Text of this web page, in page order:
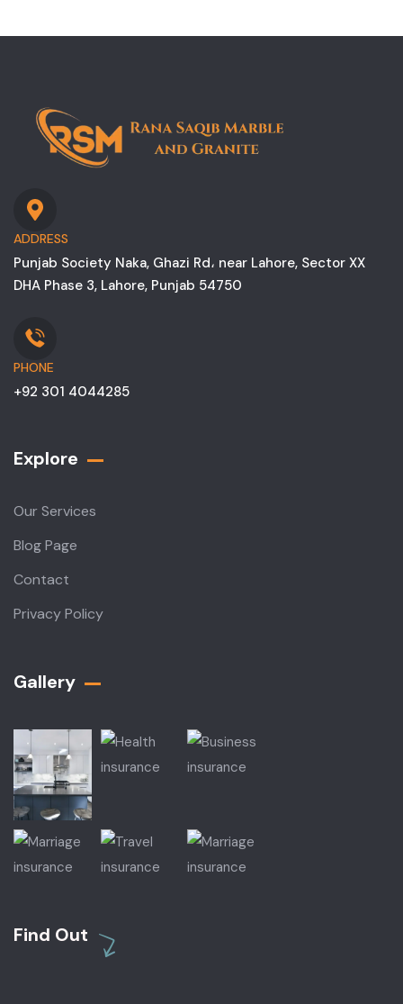
ADDRESS
Punjab Society Naka, Ghazi Rd، near Lahore, Sector XX
DHA Phase 3, Lahore, Punjab 54750
PHONE
+92 301 4044285
Explore
Our Services
Blog Page
Contact
Privacy Policy
Gallery​
Find Out